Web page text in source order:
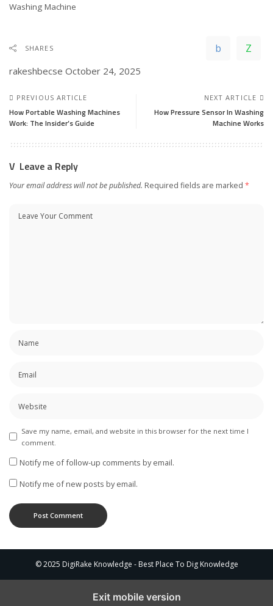
In relation to
Washing Machine
SHARES
rakeshbecse October 24, 2025
PREVIOUS ARTICLE
How Portable Washing Machines
Work: The Insider’s Guide
NEXT ARTICLE
How Pressure Sensor In Washing
Machine Works
Leave a Reply
Your email address will not be published. Required fields are marked *
Save my name, email, and website in this browser for the next time I
comment.
Notify me of follow-up comments by email.
Notify me of new posts by email.
© 2025 DigiRake Knowledge - Best Place To Dig Knowledge
Exit mobile version